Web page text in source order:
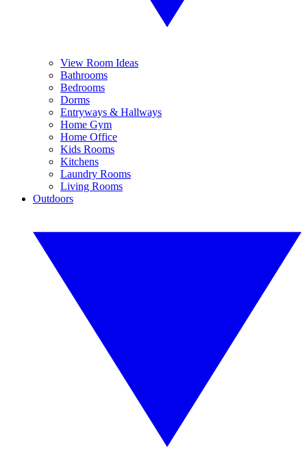
View Room Ideas
Bathrooms
Bedrooms
Dorms
Entryways & Hallways
Home Gym
Home Office
Kids Rooms
Kitchens
Laundry Rooms
Living Rooms
Outdoors